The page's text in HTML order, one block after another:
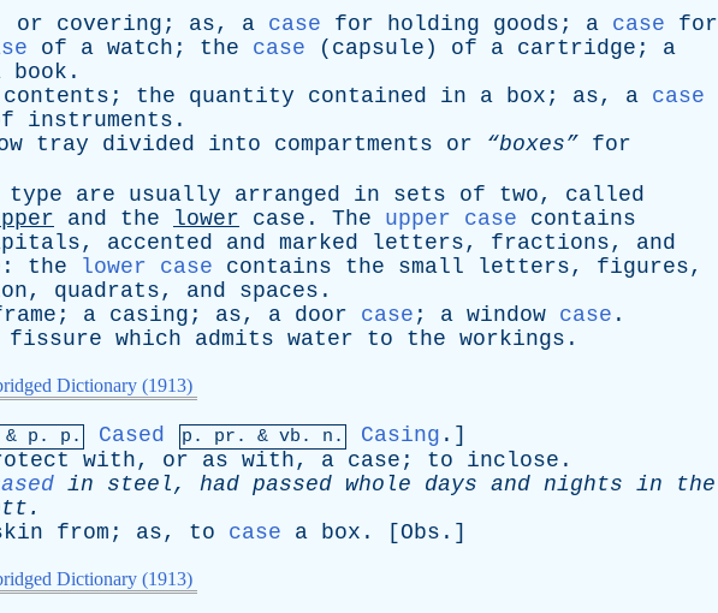
or covering ; as, a case for holding goods ; a case
for
of a watch ; the case ( capsule ) of a cartridge ; a
book .
contents ; the quantity contained in a box ; as, a case
instruments .
tray divided into compartments or “boxes”
for
type are usually arranged in sets of two, called
and the lower case . The upper case
contains
, accented and marked letters, fractions, and
: the lower case contains the small letters, figures,
, quadrats, and spaces .
; a casing ; as, a door case ; a window case .
fissure which admits water to the workings .
Dictionary (1913)
p . p. Cased p. pr . & vb . n. Casing .]
with, or as with, a case ; to inclose .
in steel, had passed whole days and nights in
the
.
from ; as, to case a box . [ Obs .]
Dictionary (1913)